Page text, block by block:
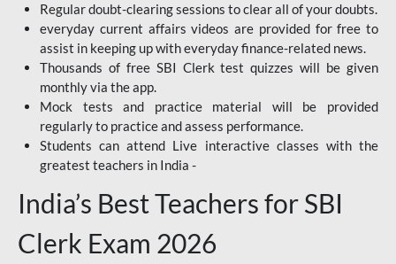
Regular doubt-clearing sessions to clear all of your doubts.
everyday current affairs videos are provided for free to
assist in keeping up with everyday finance-related news.
Thousands of free SBI Clerk test quizzes will be given
monthly via the app.
Mock tests and practice material will be provided
regularly to practice and assess performance.
Students can attend Live interactive classes with the
greatest teachers in India -
India’s Best Teachers for SBI
Clerk Exam 2026